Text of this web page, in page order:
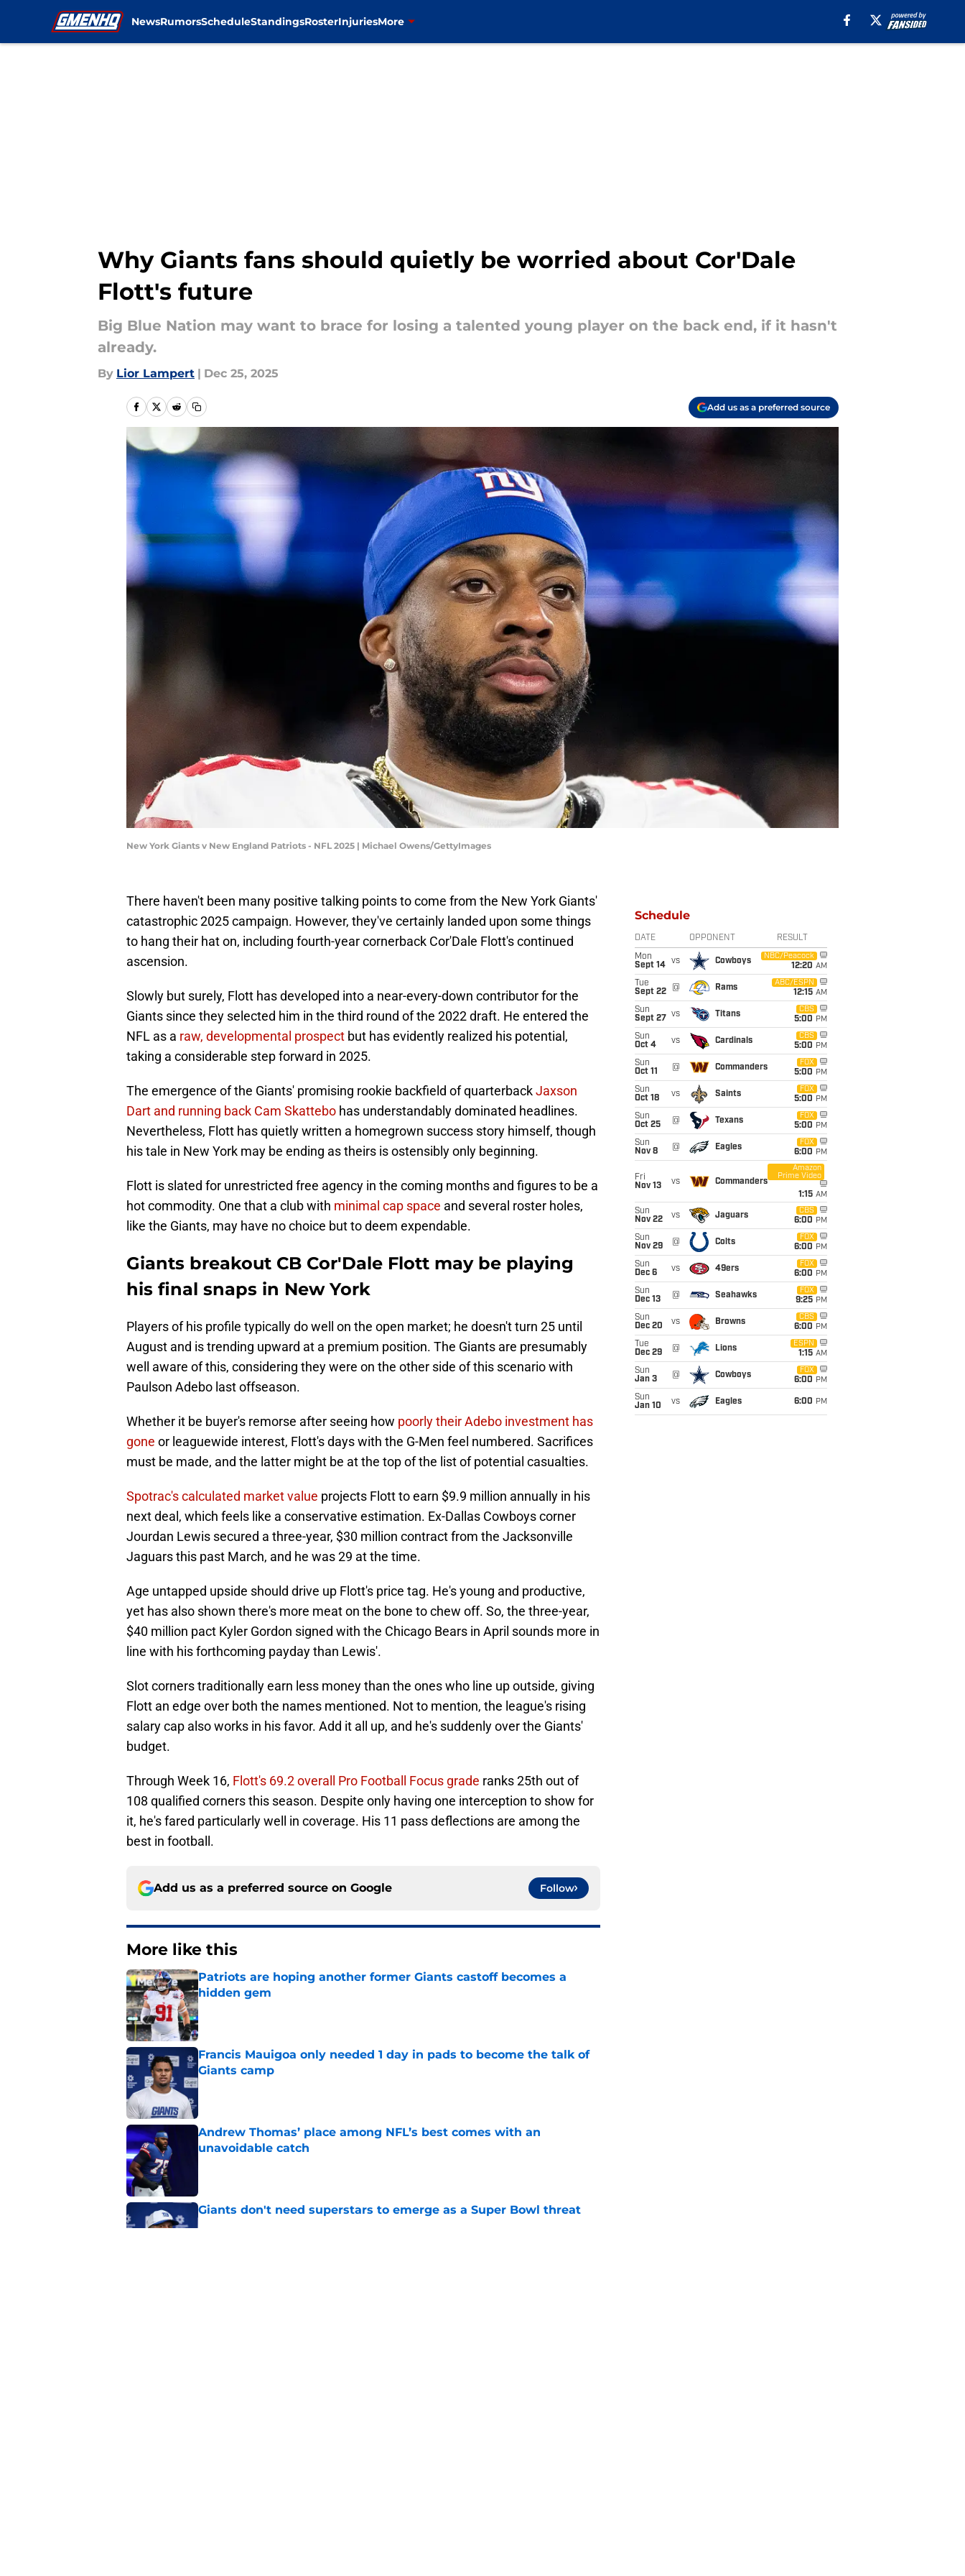
NewsRumorsScheduleStandingsRosterInjuriesMore
Why Giants fans should quietly be worried about Cor'Dale
Flott's future
Big Blue Nation may want to brace for losing a talented young player on the back end, if it hasn't
already.
By Lior Lampert | Dec 25, 2025
Add us as a preferred source
New York Giants v New England Patriots - NFL 2025 | Michael Owens/GettyImages
There haven't been many positive talking points to come from the New York Giants'
catastrophic 2025 campaign. However, they've certainly landed upon some things
to hang their hat on, including fourth-year cornerback Cor'Dale Flott's continued
ascension.
Slowly but surely, Flott has developed into a near-every-down contributor for the
Giants since they selected him in the third round of the 2022 draft. He entered the
NFL as a raw, developmental prospect but has evidently realized his potential,
taking a considerable step forward in 2025.
The emergence of the Giants' promising rookie backfield of quarterbackJaxson
Dart and running back Cam Skattebo has understandably dominated headlines.
Nevertheless, Flott has quietly written a homegrown success story himself, though
his tale in New York may be ending as theirs is ostensibly only beginning.
Flott is slated for unrestricted free agency in the coming months and figures to be a
hot commodity. One that a club with minimal cap space and several roster holes,
like the Giants, may have no choice but to deem expendable.
Giants breakout CB Cor'Dale Flott may be playing
his final snaps in New York
Players of his profile typically do well on the open market; he doesn't turn 25 until
August and is trending upward at a premium position. The Giants are presumably
well aware of this, considering they were on the other side of this scenario with
Paulson Adebo last offseason.
Whether it be buyer's remorse after seeing how poorly their Adebo investment has
gone or leaguewide interest, Flott's days with the G-Men feel numbered. Sacrifices
must be made, and the latter might be at the top of the list of potential casualties.
Spotrac's calculated market value projects Flott to earn $9.9 million annually in his
next deal, which feels like a conservative estimation. Ex-Dallas Cowboys corner
Jourdan Lewis secured a three-year, $30 million contract from the Jacksonville
Jaguars this past March, and he was 29 at the time.
Age untapped upside should drive up Flott's price tag. He's young and productive,
yet has also shown there's more meat on the bone to chew off. So, the three-year,
$40 million pact Kyler Gordon signed with the Chicago Bears in April sounds more in
line with his forthcoming payday than Lewis'.
Slot corners traditionally earn less money than the ones who line up outside, giving
Flott an edge over both the names mentioned. Not to mention, the league's rising
salary cap also works in his favor. Add it all up, and he's suddenly over the Giants'
budget.
Through Week 16, Flott's 69.2 overall Pro Football Focus grade ranks 25th out of
108 qualified corners this season. Despite only having one interception to show for
it, he's fared particularly well in coverage. His 11 pass deflections are among the
best in football.
Add us as a preferred source on Google Follow
More like this
Patriots are hoping another former Giants castoff becomes a
hidden gem
Published by on Invalid Date
Francis Mauigoa only needed 1 day in pads to become the talk of
Giants camp
Published by on Invalid Date
Andrew Thomas’ place among NFL’s best comes with an
unavoidable catch
Giants don't need superstars to emerge as a Super Bowl threat
Schedule
DATE OPPONENT RESULT
Mon
Sept 14
vs Cowboys
NBC/Peacock
12:20 AM
Tue
Sept 22
@ Rams
ABC/ESPN
12:15 AM
Sun
Sept 27
vs Titans
CBS
5:00 PM
Sun
Oct 4
vs Cardinals
CBS
5:00 PM
Sun
Oct 11
@ Commanders
FOX
5:00 PM
Sun
Oct 18
vs Saints
FOX
5:00 PM
Sun
Oct 25
@ Texans
FOX
5:00 PM
Sun
Nov 8
@ Eagles
FOX
6:00 PM
Fri
Nov 13
vs Commanders
Amazon
Prime Video
1:15 AM
Sun
Nov 22
vs Jaguars
CBS
6:00 PM
Sun
Nov 29
@ Colts
FOX
6:00 PM
Sun
Dec 6
vs 49ers
FOX
6:00 PM
Sun
Dec 13
@ Seahawks
FOX
9:25 PM
Sun
Dec 20
vs Browns
CBS
6:00 PM
Tue
Dec 29
@ Lions
ESPN
1:15 AM
Sun
Jan 3
@ Cowboys
FOX
6:00 PM
Sun
Jan 10
vs Eagles 6:00 PM